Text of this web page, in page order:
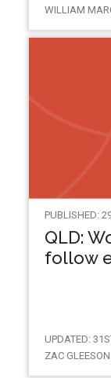
WILLIAM
PUBLISHED:
QLD:
follow
UPDATED:
ZAC GLEESON